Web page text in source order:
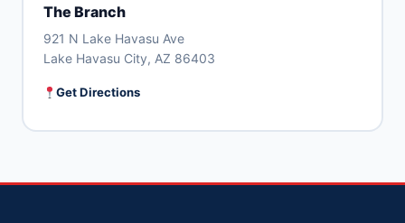
The Branch
921 N Lake Havasu Ave
Lake Havasu City, AZ 86403
Get Directions